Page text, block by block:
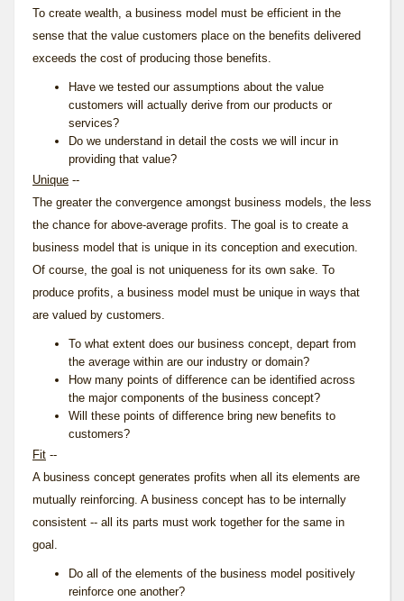
To create wealth, a business model must be efficient in the
sense that the value customers place on the benefits delivered
exceeds the cost of producing those benefits.
Have we tested our assumptions about the value
customers will actually derive from our products or
services?
Do we understand in detail the costs we will incur in
providing that value?
Unique --
The greater the convergence amongst business models, the less
the chance for above-average profits. The goal is to create a
business model that is unique in its conception and execution.
Of course, the goal is not uniqueness for its own sake. To
produce profits, a business model must be unique in ways that
are valued by customers.
To what extent does our business concept, depart from
the average within are our industry or domain?
How many points of difference can be identified across
the major components of the business concept?
Will these points of difference bring new benefits to
customers?
Fit --
A business concept generates profits when all its elements are
mutually reinforcing. A business concept has to be internally
consistent -- all its parts must work together for the same in
goal.
Do all of the elements of the business model positively
reinforce one another?